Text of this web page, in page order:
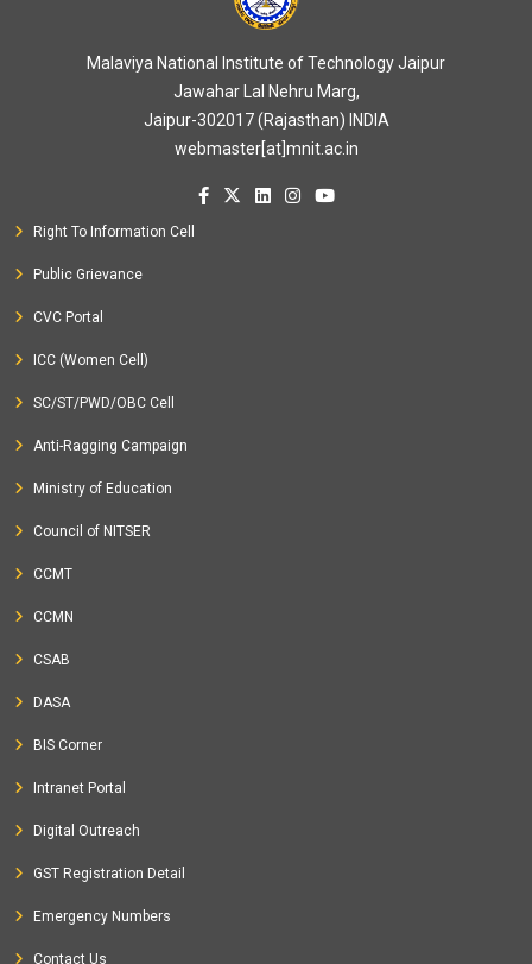
Malaviya National Institute of Technology Jaipur
Jawahar Lal Nehru Marg,
Jaipur-302017 (Rajasthan) INDIA
webmaster[at]mnit.ac.in
Right To Information Cell
Public Grievance
CVC Portal
ICC (Women Cell)
SC/ST/PWD/OBC Cell
Anti-Ragging Campaign
Ministry of Education
Council of NITSER
CCMT
CCMN
CSAB
DASA
BIS Corner
Intranet Portal
Digital Outreach
GST Registration Detail
Emergency Numbers
Contact Us